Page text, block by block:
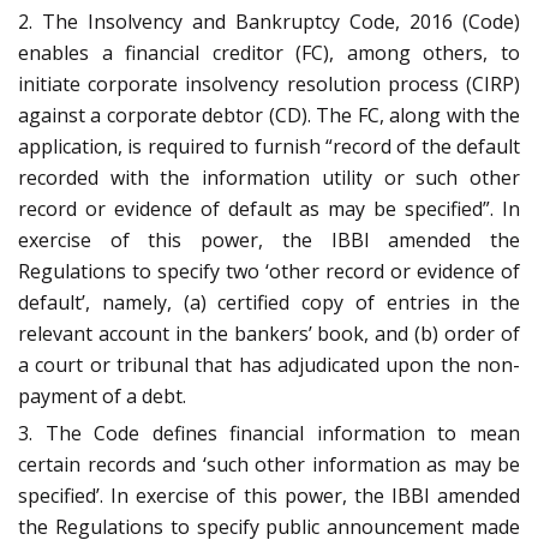
2. The Insolvency and Bankruptcy Code, 2016 (Code)
enables a financial creditor (FC), among others, to
initiate corporate insolvency resolution process (CIRP)
against a corporate debtor (CD). The FC, along with the
application, is required to furnish “record of the default
recorded with the information utility or such other
record or evidence of default as may be specified”. In
exercise of this power, the IBBI amended the
Regulations to specify two ‘other record or evidence of
default’, namely, (a) certified copy of entries in the
relevant account in the bankers’ book, and (b) order of
a court or tribunal that has adjudicated upon the non-
payment of a debt.
3. The Code defines financial information to mean
certain records and ‘such other information as may be
specified’. In exercise of this power, the IBBI amended
the Regulations to specify public announcement made